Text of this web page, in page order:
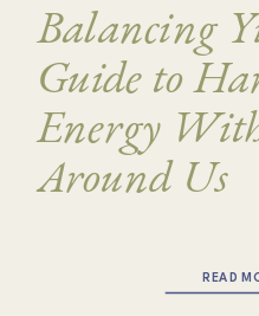
READ
Balancing
Guide to
Energy
Around Us